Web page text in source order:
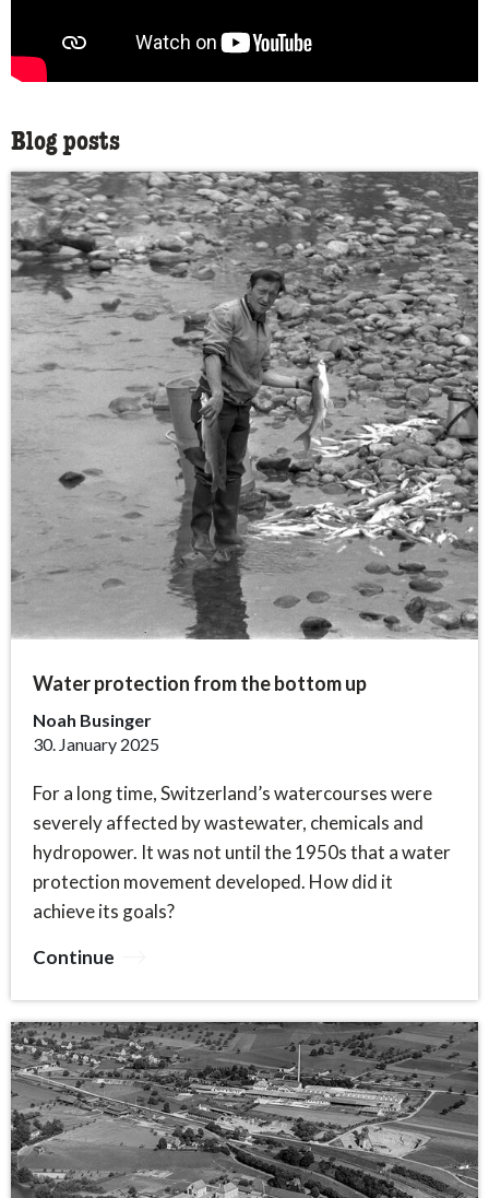
Blog posts
Water protection from the bottom up
Noah Businger
30. January 2025
For a long time, Switzerland’s watercourses were
severely affected by wastewater, chemicals and
hydropower. It was not until the 1950s that a water
protection movement developed. How did it
achieve its goals?
Continue